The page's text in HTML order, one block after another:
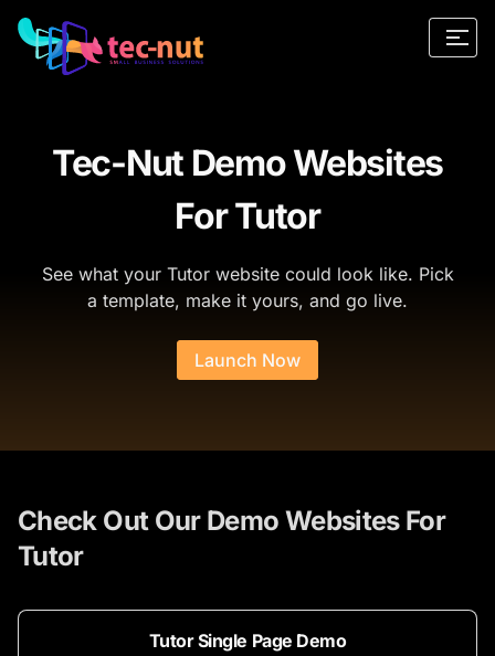
Tec-Nut Demo Websites
For Tutor
See what your Tutor website could look like. Pick
a template, make it yours, and go live.
Launch Now
Check Out Our Demo Websites For
Tutor
Tutor Single Page Demo